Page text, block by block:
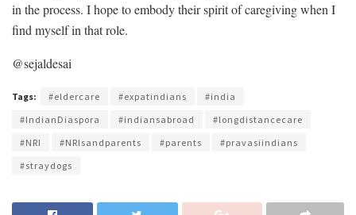
in the process. I hope to embody their spirit of caregiving when I
find myself in that role.
@sejaldesai
Tags: #eldercare #expatindians
#india
#IndianDiaspora
#indiansabroad
#longdistancecare
#NRI
#NRIsandparents #parents
#pravasiindians
#straydogs